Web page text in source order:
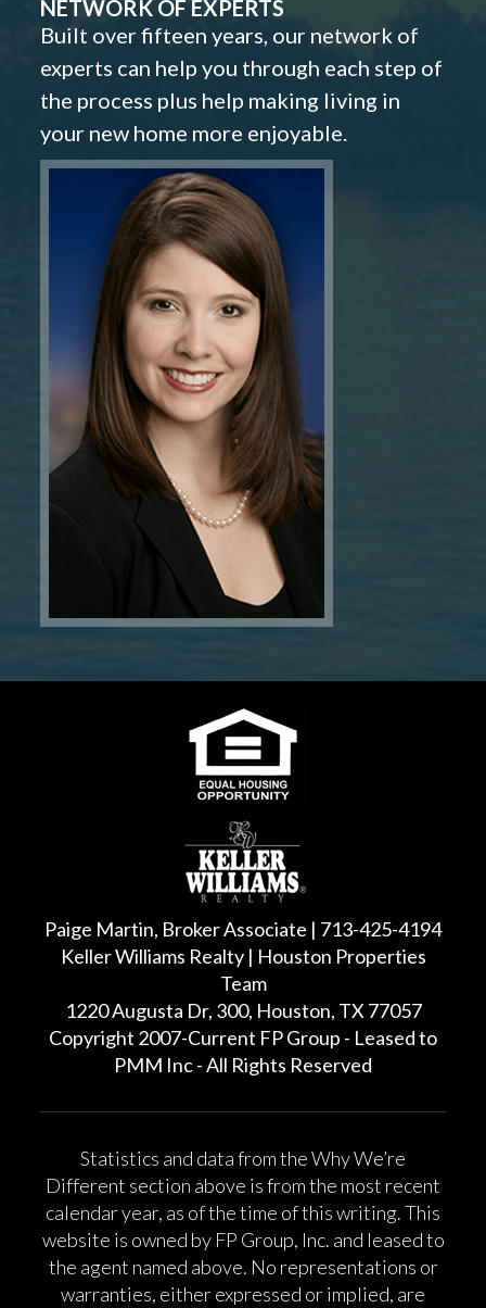
NETWORK OF EXPERTS
Built over fifteen years, our network of
experts can help you through each step of
the process plus help making living in
your new home more enjoyable.
Paige Martin, Broker Associate | 713-425-4194
Keller Williams Realty | Houston Properties
Team
1220 Augusta Dr, 300, Houston, TX 77057
Copyright 2007-Current FP Group - Leased to
PMM Inc - All Rights Reserved
Statistics and data from the Why We’re
Different section above is from the most recent
calendar year, as of the time of this writing. This
website is owned by FP Group, Inc. and leased to
the agent named above. No representations or
warranties, either expressed or implied, are